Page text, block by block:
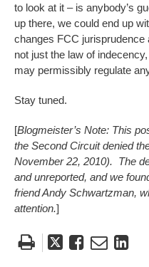
to look at it – is anybody’s
up there, we could end up
changes FCC
not just the law of
may permissibly regulate
Stay tuned.
[Blogmeister’s Note: This
the Second Circuit denied
November 22, 2010). The
and unreported, and we
friend Andy Schwartzman,
attention.]
Tweet
LikeEmail